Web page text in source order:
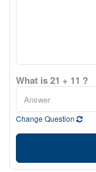
What is 21 + 11 ?
Change Question